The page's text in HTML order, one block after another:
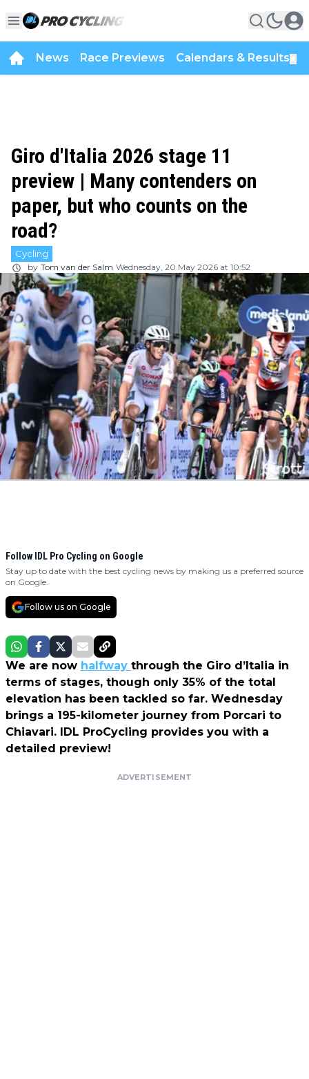
News Race Previews Calendars & Results
Giro d'Italia 2026 stage 11
preview | Many contenders on
paper, but who counts on the
road?
Cycling
by Tom van der Salm Wednesday, 20 May 2026 at 10:52
Follow IDL Pro Cycling on Google
Stay up to date with the best cycling news by making us a preferred source
on Google.
Follow us on Google
We are now halfway through the Giro d’Italia in
terms of stages, though only 35% of the total
elevation has been tackled so far. Wednesday
brings a 195-kilometer journey from Porcari to
Chiavari. IDL ProCycling provides you with a
detailed preview!
ADVERTISEMENT